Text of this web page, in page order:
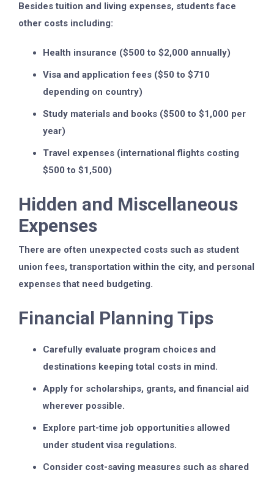
Besides tuition and living expenses, students face
other costs including:
Health insurance ($500 to $2,000 annually)
Visa and application fees ($50 to $710
depending on country)
Study materials and books ($500 to $1,000 per
year)
Travel expenses (international flights costing
$500 to $1,500)
Hidden and Miscellaneous
Expenses
There are often unexpected costs such as student
union fees, transportation within the city, and personal
expenses that need budgeting.
Financial Planning Tips
Carefully evaluate program choices and
destinations keeping total costs in mind.
Apply for scholarships, grants, and financial aid
wherever possible.
Explore part-time job opportunities allowed
under student visa regulations.
Consider cost-saving measures such as shared